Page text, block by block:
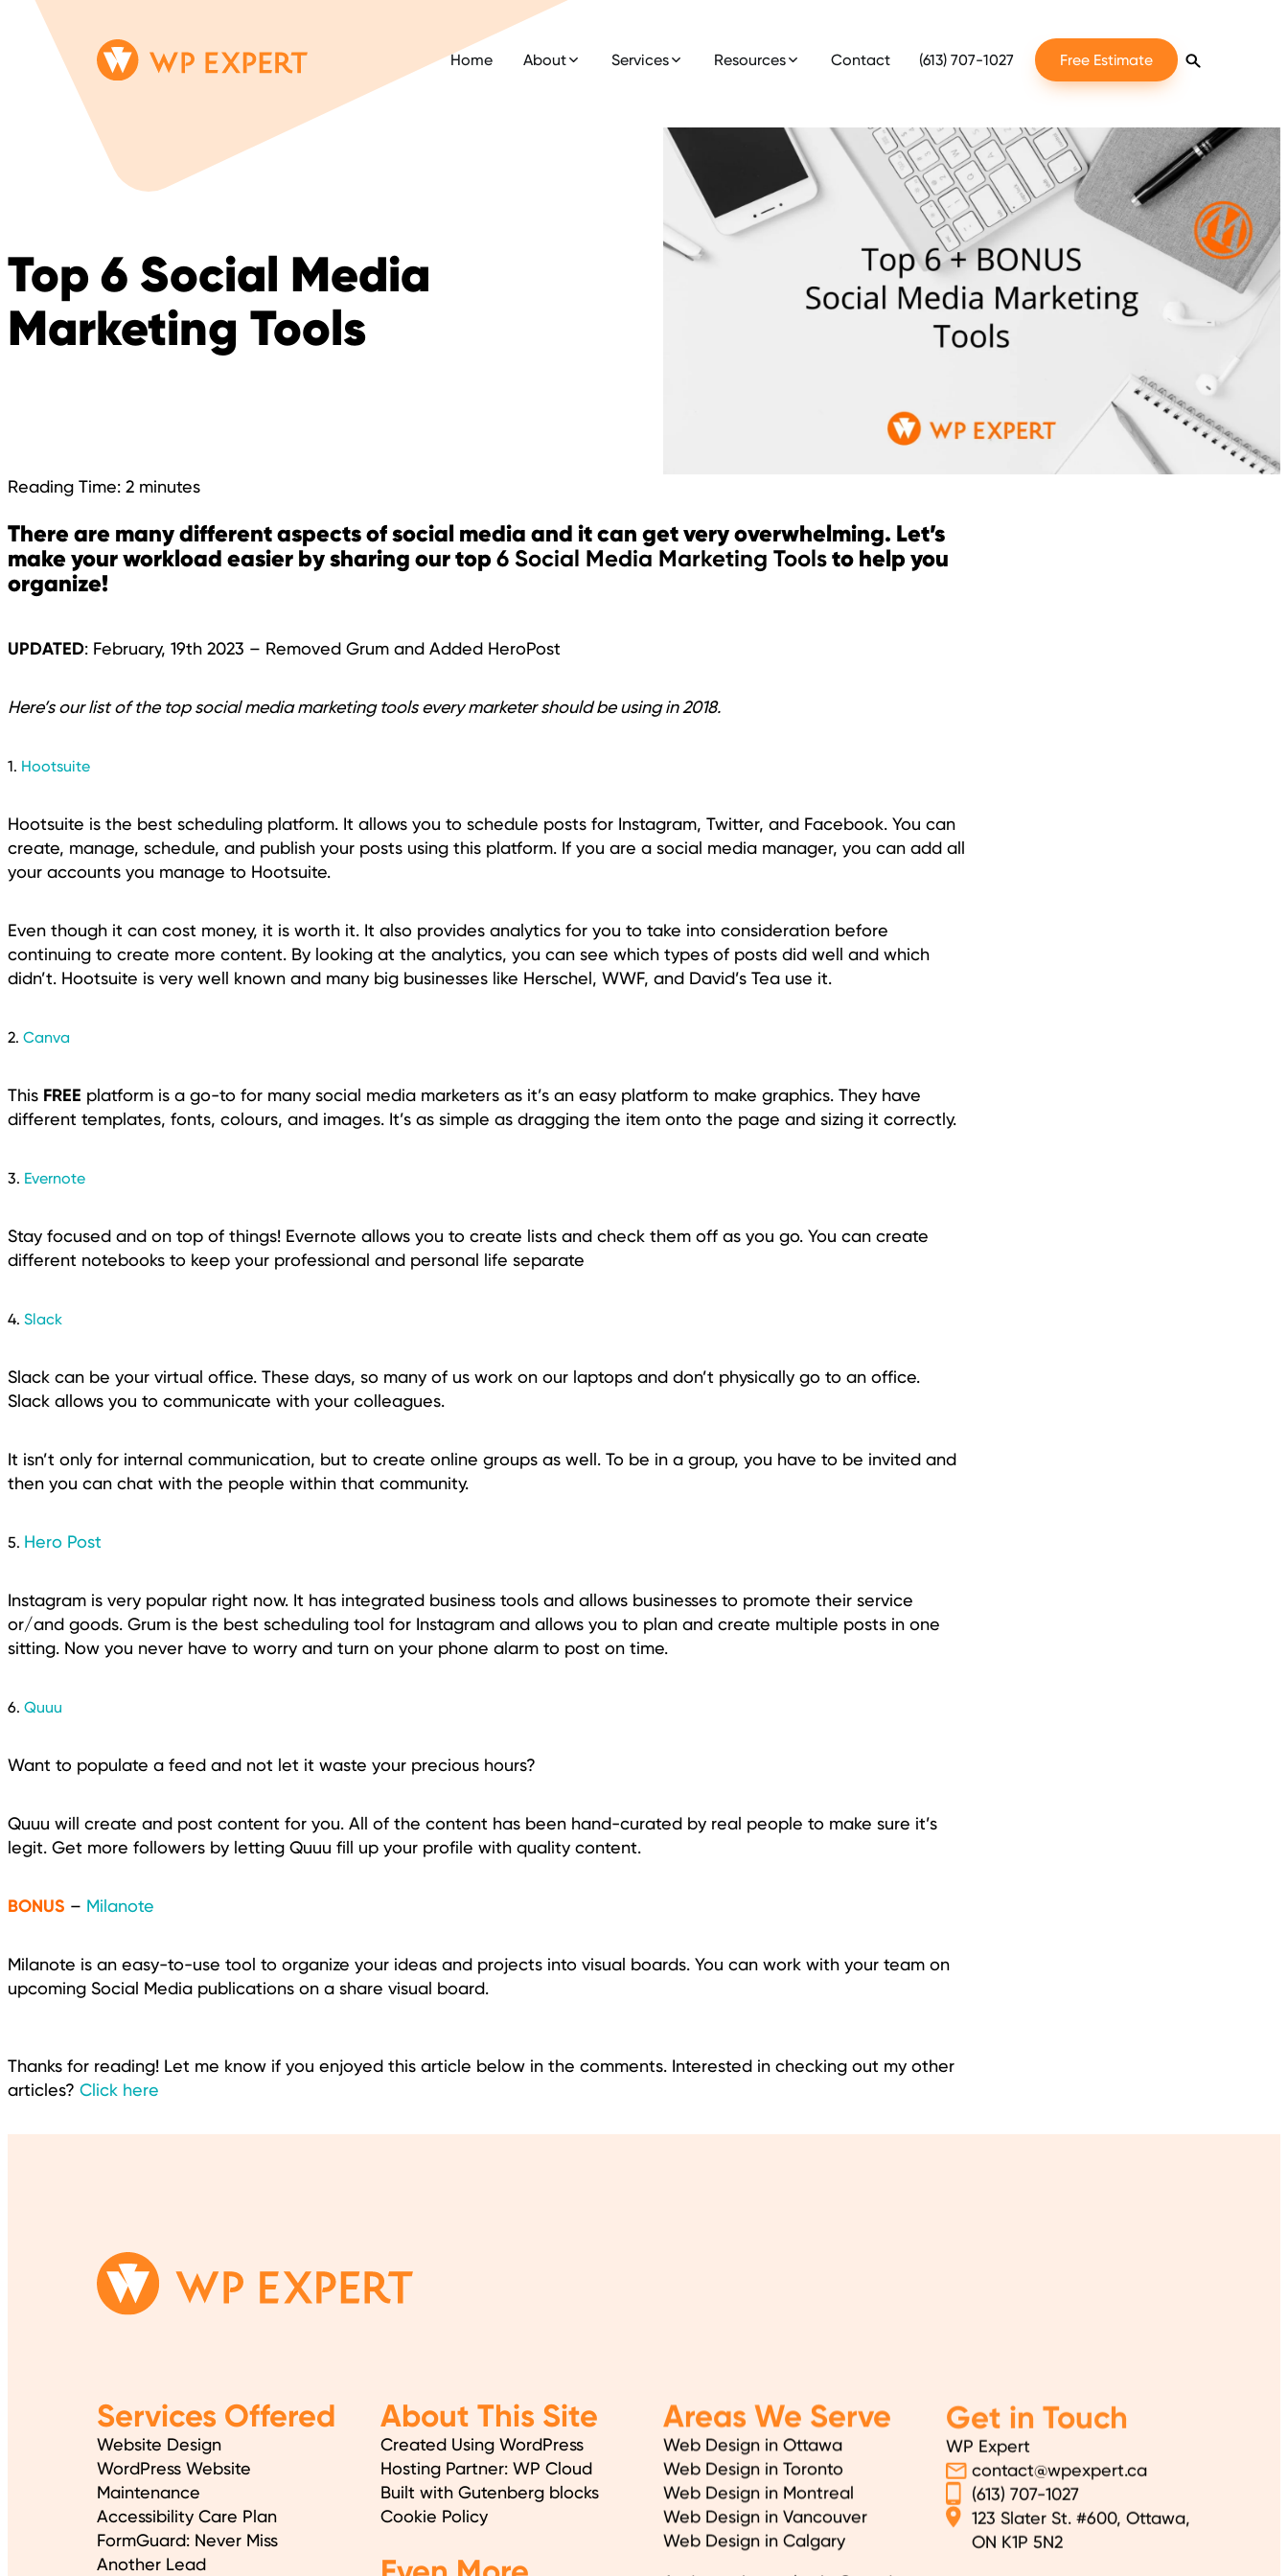
Skip
to
Homepage
Link
Home About Services Resources Contact (613) 707-1027 Free Estimate
Top 6 Social Media
Marketing Tools
Reading Time: 2 minutes
There are many different aspects of social media and it can get very overwhelming. Let’s
make your workload easier by sharing our top 6 Social Media Marketing Toolsto help you
organize!
UPDATED: February, 19th 2023 – Removed Grum and Added HeroPost
Here’s our list of the top social media marketing tools every marketer should be using in 2018.
1. Hootsuite
Hootsuite is the best scheduling platform. It allows you to schedule posts for Instagram, Twitter, and Facebook. You can
create, manage, schedule, and publish your posts using this platform. If you are a social media manager, you can add all
your accounts you manage to Hootsuite.
Even though it can cost money, it is worth it. It also provides analytics for you to take into consideration before
continuing to create more content. By looking at the analytics, you can see which types of posts did well and which
didn’t. Hootsuite is very well known and many big businesses like Herschel, WWF, and David’s Tea use it.
2. Canva
This FREE platform is a go-to for many social media marketers as it’s an easy platform to make graphics. They have
different templates, fonts, colours, and images. It’s as simple as dragging the item onto the page and sizing it correctly.
3. Evernote
Stay focused and on top of things! Evernote allows you to create lists and check them off as you go. You can create
different notebooks to keep your professional and personal life separate
4. Slack
Slack can be your virtual office. These days, so many of us work on our laptops and don’t physically go to an office.
Slack allows you to communicate with your colleagues.
It isn’t only for internal communication, but to create online groups as well. To be in a group, you have to be invited and
then you can chat with the people within that community.
5. Hero Post
Instagram is very popular right now. It has integrated business tools and allows businesses to promote their service
or/and goods. Grum is the best scheduling tool for Instagram and allows you to plan and create multiple posts in one
sitting. Now you never have to worry and turn on your phone alarm to post on time.
6. Quuu
Want to populate a feed and not let it waste your precious hours?
Quuu will create and post content for you. All of the content has been hand-curated by real people to make sure it’s
legit. Get more followers by letting Quuu fill up your profile with quality content.
BONUS – Milanote
Milanote is an easy-to-use tool to organize your ideas and projects into visual boards. You can work with your team on
upcoming Social Media publications on a share visual board.
Thanks for reading! Let me know if you enjoyed this article below in the comments. Interested in checking out my other
articles? Click here
Services Offered
Website Design
WordPress Website
Maintenance
Accessibility Care Plan
FormGuard: Never Miss
Another Lead
About This Site
Created Using WordPress
Hosting Partner: WP Cloud
Built with Gutenberg blocks
Cookie Policy
Areas We Serve
Web Design in Ottawa
Web Design in Toronto
Web Design in Montreal
Web Design in Vancouver
Web Design in Calgary
Get in Touch
WP Expert
contact@wpexpert.ca
(613) 707-1027
123 Slater St. #600, Ottawa,
ON K1P 5N2